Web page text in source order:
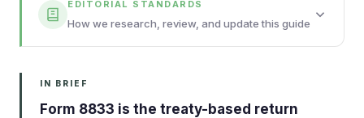
EDITORIAL STANDARDS
How we research, review, and update this guide
IN BRIEF
Form 8833 is the treaty-based return